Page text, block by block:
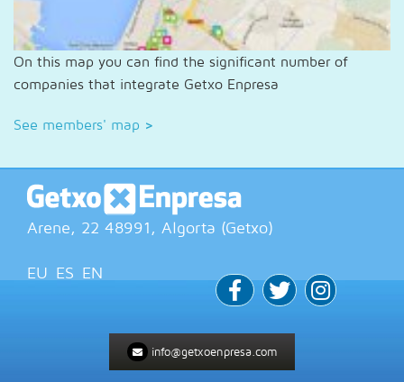
On this map you can find the significant number of
companies that integrate Getxo Enpresa
See members' map >
Arene, 22 48991, Algorta (Getxo)
EU ES EN
info@getxoenpresa.com